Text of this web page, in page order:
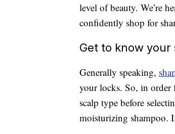
level of beauty. We’re
confidently shop for
Get to know your
Generally speaking,
your locks. So, in order
scalp type before
moisturizing shampoo.